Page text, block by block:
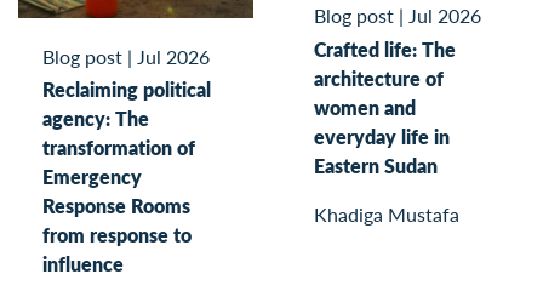
Blog post | Jul 2026
Reclaiming political
agency: The
transformation of
Emergency
Response Rooms
from response to
influence
Blog post | Jul 2026
Crafted life: The
architecture of
women and
everyday life in
Eastern Sudan
Khadiga Mustafa